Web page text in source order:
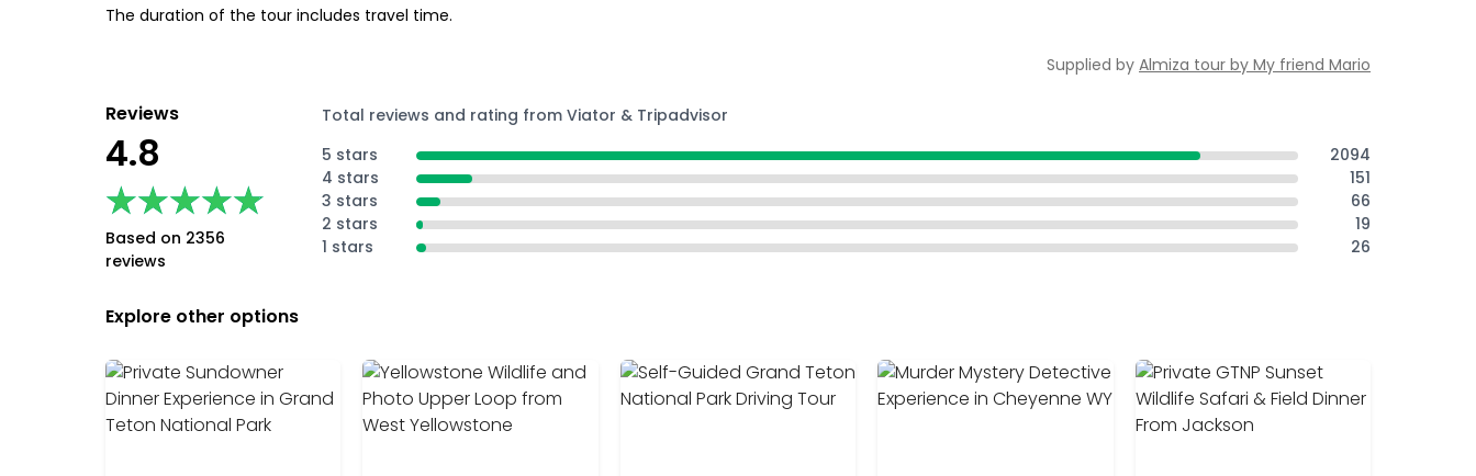
The duration of the tour includes travel time.
Supplied by Almiza tour by My friend Mario
Reviews
4.8
★★★★★
★★★★★
Based on 2356
reviews
Total reviews and rating from Viator & Tripadvisor
5 stars
2094
4 stars
151
3 stars
66
2 stars
19
1 stars
26
Explore other options